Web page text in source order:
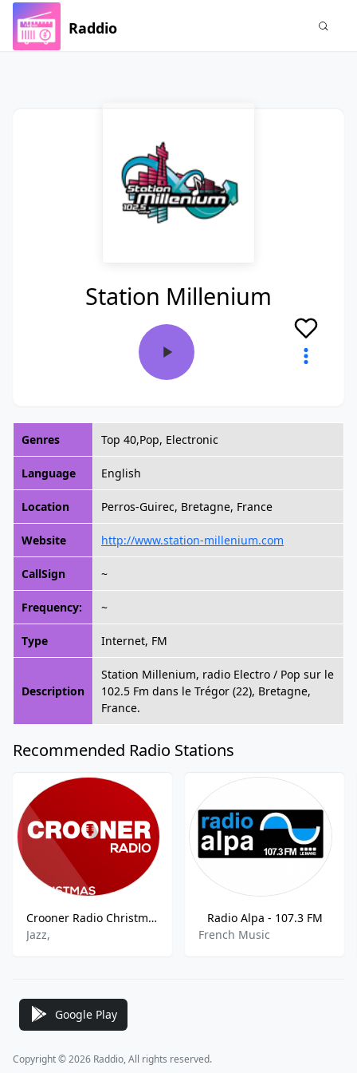
Raddio
Station Millenium
Genres Top 40,Pop, Electronic
Language English
Location Perros-Guirec, Bretagne, France
Website http://www.station-millenium.com
CallSign ~
Frequency: ~
Type Internet, FM
Description
Station Millenium, radio Electro / Pop sur le
102.5 Fm dans le Trégor (22), Bretagne,
France.
Recommended Radio Stations
Crooner Radio Christmas
Jazz,
Radio Alpa - 107.3 FM
French Music
Google Play
Copyright © 2026 Raddio, All rights reserved.